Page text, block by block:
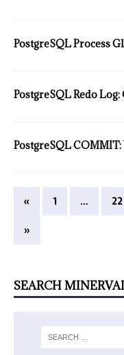
PostgreSQL Process
PostgreSQL Redo
PostgreSQL
« 1 … 22
»
SEARCH